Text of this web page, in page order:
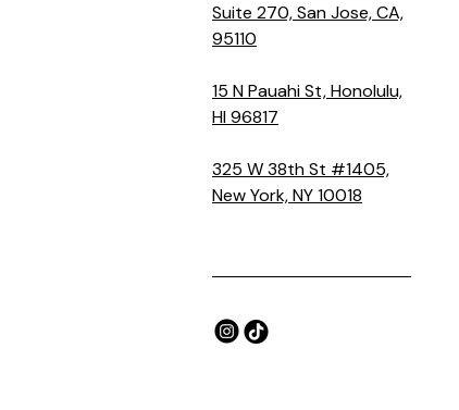
Suite 270, San Jose, CA,
95110
15 N Pauahi St, Honolulu,
HI 96817
325 W 38th St #1405,
New York, NY 10018